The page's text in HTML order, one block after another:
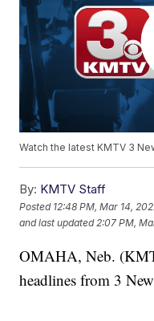
Watch the latest KMTV 3
By: KMTV Staff
Posted 12:48 PM, Mar 14,
and last updated 2:07 PM,
OMAHA, Neb.
headlines from 3